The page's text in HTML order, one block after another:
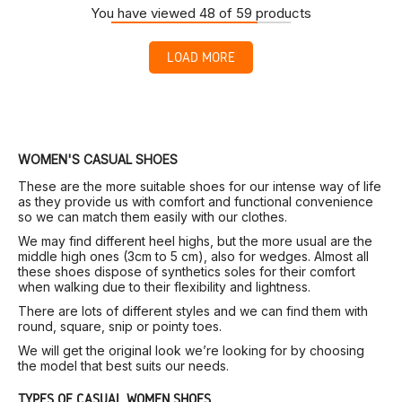
You have viewed 48 of 59 products
LOAD MORE
WOMEN'S CASUAL SHOES
These are the more suitable shoes for our intense way of life
as they provide us with comfort and functional convenience
so we can match them easily with our clothes.
We may find different heel highs, but the more usual are the
middle high ones (3cm to 5 cm), also for wedges. Almost all
these shoes dispose of synthetics soles for their comfort
when walking due to their flexibility and lightness.
There are lots of different styles and we can find them with
round, square, snip or pointy toes.
We will get the original look we’re looking for by choosing
the model that best suits our needs.